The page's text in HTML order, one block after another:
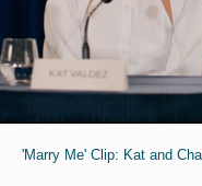
'Marry Me' Clip: Kat and